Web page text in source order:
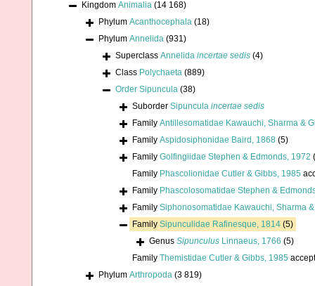
Kingdom Animalia (14 168)
Phylum Acanthocephala (18)
Phylum Annelida (931)
Superclass Annelida incertae sedis (4)
Class Polychaeta (889)
Order Sipuncula (38)
Suborder Sipuncula incertae sedis
Family Antillesomatidae Kawauchi, Sharma &
Family Aspidosiphonidae Baird, 1868 (5)
Family Golfingiidae Stephen & Edmonds, 1972
Family Phascolionidae Cutler & Gibbs, 1985
Family Phascolosomatidae Stephen &
Family Siphonosomatidae Kawauchi, Sharma
Family Sipunculidae Rafinesque, 1814 (5)
Genus Sipunculus Linnaeus, 1766 (5)
Family Themistidae Cutler & Gibbs, 1985
Phylum Arthropoda (3 819)